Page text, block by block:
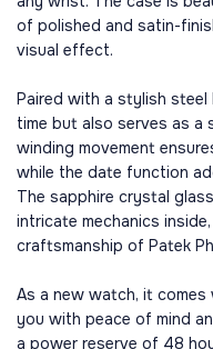
of polished and satin-
visual effect.
Paired with a stylish
time but also serves as a
winding movement
while the date function
The sapphire crystal
intricate mechanics
craftsmanship of Patek
As a new watch, it
you with peace of mind
a power reserve of 48